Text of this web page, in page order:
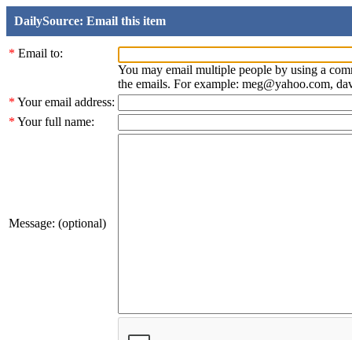
DailySource: Email this item
* Email to:
You may email multiple people by using a
the emails. For example: meg@yahoo.com,
* Your email address:
* Your full name:
Message: (optional)